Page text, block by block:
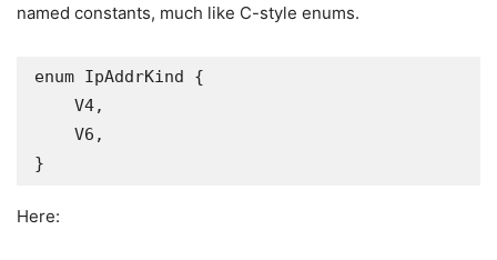
named constants, much like C-style enums.
enum IpAddrKind {
}
Here: